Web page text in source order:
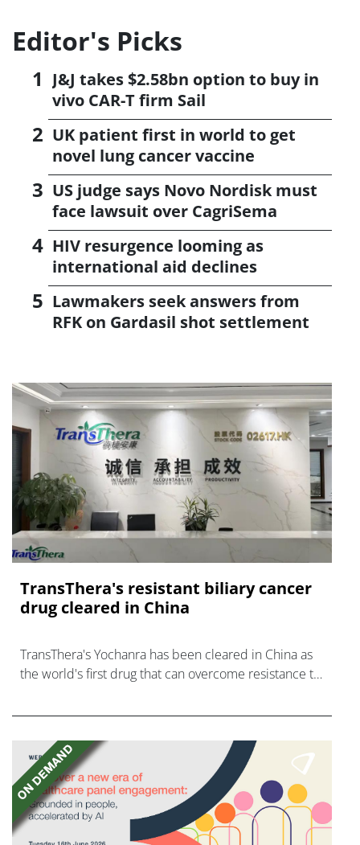
Editor's Picks
J&J takes $2.58bn option to buy in
vivo CAR-T firm Sail
UK patient first in world to get
novel lung cancer vaccine
US judge says Novo Nordisk must
face lawsuit over CagriSema
HIV resurgence looming as
international aid declines
Lawmakers seek answers from
RFK on Gardasil shot settlement
TransThera's resistant biliary cancer
drug cleared in China
TransThera's Yochanra has been cleared in China as
the world's first drug that can overcome resistance to